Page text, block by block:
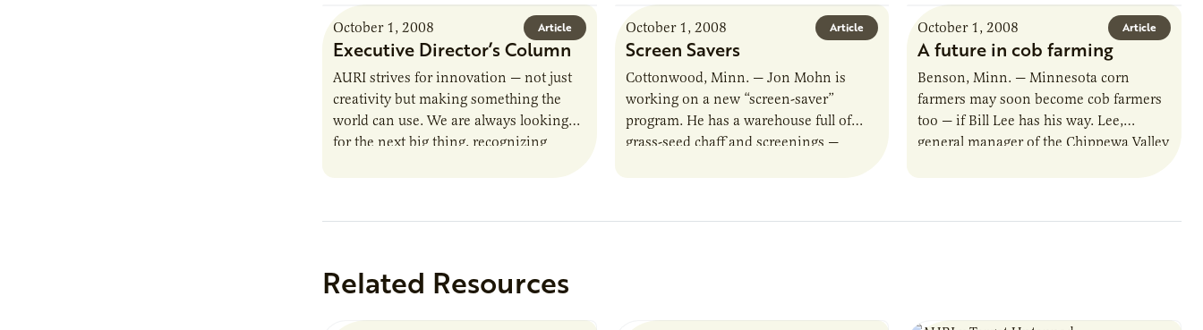
Article
October 1, 2008
Executive Director’s Column
AURI strives for innovation — not just
creativity but making something the
world can use. We are always looking
for the next big thing, recognizing
Article
October 1, 2008
Screen Savers
Cottonwood, Minn. — Jon Mohn is
working on a new “screen-saver”
program. He has a warehouse full of
grass-seed chaff and screenings —
Article
October 1, 2008
A future in cob farming
Benson, Minn. — Minnesota corn
farmers may soon become cob farmers
too — if Bill Lee has his way. Lee,
general manager of the Chippewa Valley
Related Resources